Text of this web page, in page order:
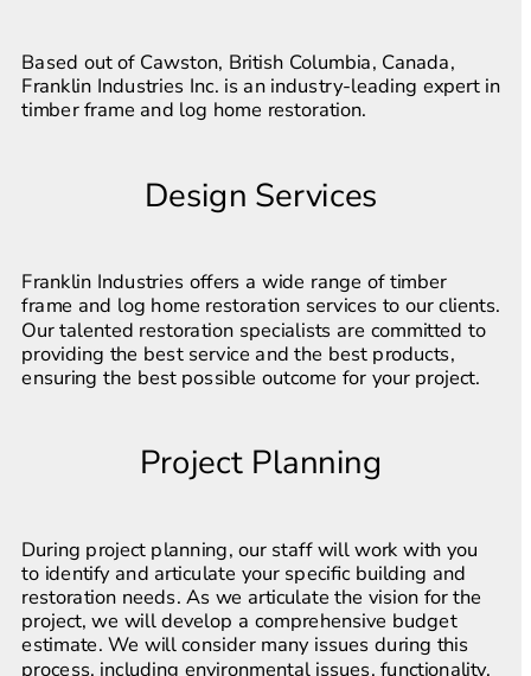
Based out of Cawston, British Columbia, Canada,
Franklin Industries Inc. is an industry-leading expert in
timber frame and log home restoration.
Design Services
Franklin Industries offers a wide range of timber
frame and log home restoration services to our clients.
Our talented restoration specialists are committed to
providing the best service and the best products,
ensuring the best possible outcome for your project.
Project Planning
During project planning, our staff will work with you
to identify and articulate your specific building and
restoration needs. As we articulate the vision for the
project, we will develop a comprehensive budget
estimate. We will consider many issues during this
process, including environmental issues, functionality,